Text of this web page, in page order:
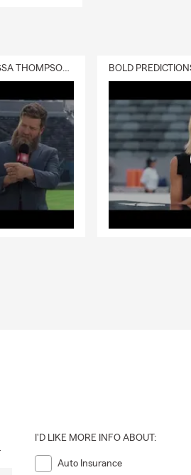
DELIVERY :30 (FEAT. CHARISSA THOMPSON & RYAN FITZPATRICK)
I'D LIKE MORE INFO ABOUT:
Auto Insurance